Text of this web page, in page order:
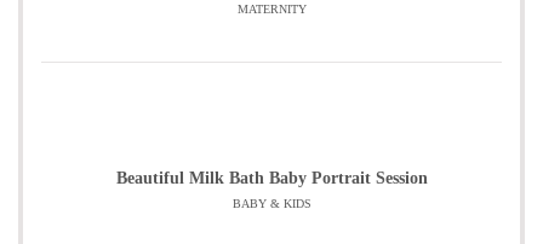
MATERNITY
Beautiful Milk Bath Baby Portrait Session
BABY & KIDS